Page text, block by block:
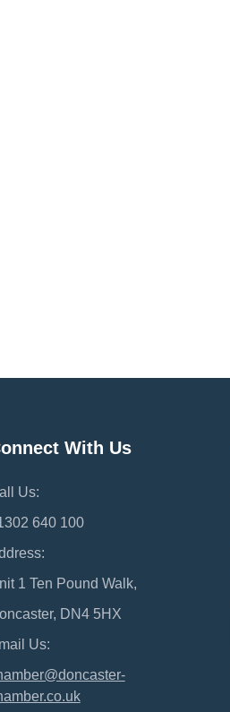
With Us
Us:
640 100
1 Ten Pound Walk,
DN4 5HX
Us: